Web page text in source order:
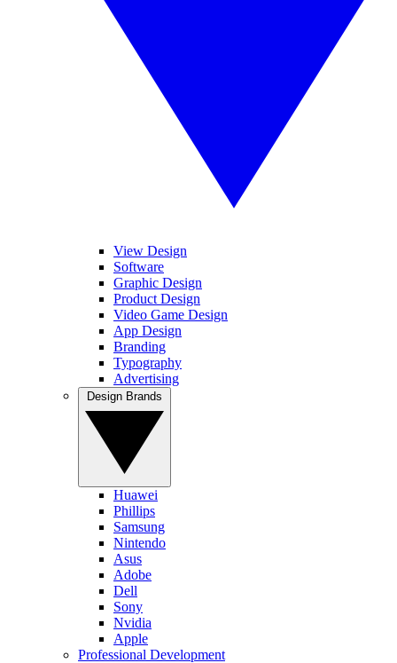
View Design
Software
Graphic Design
Product Design
Video Game Design
App Design
Branding
Typography
Advertising
Huawei
Phillips
Samsung
Nintendo
Asus
Adobe
Dell
Sony
Nvidia
Apple
Professional Development